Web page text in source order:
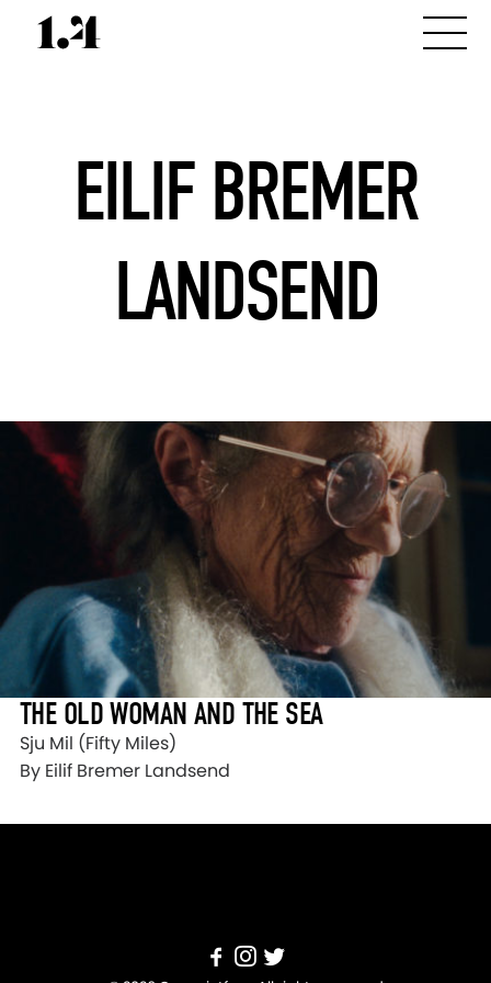
EILIF BREMER
LANDSEND
THE OLD WOMAN AND THE SEA
Sju Mil (Fifty Miles)
By Eilif Bremer Landsend